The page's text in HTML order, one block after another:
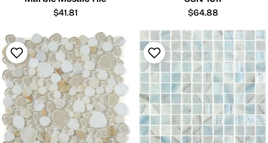
Regular
$41.81
Regular
$64.88